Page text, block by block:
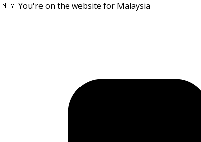
🇲🇾 You're on the website for Malaysia